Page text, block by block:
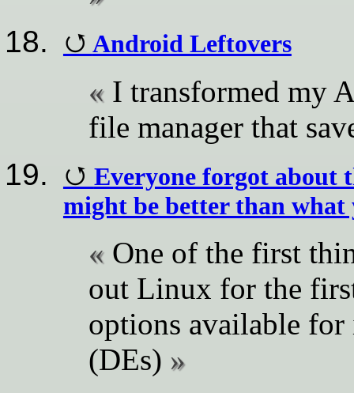
Android Leftovers
I transformed my
file manager that
Everyone forgot about
might be better than what
One of the first
out Linux for the
options available
(DEs)